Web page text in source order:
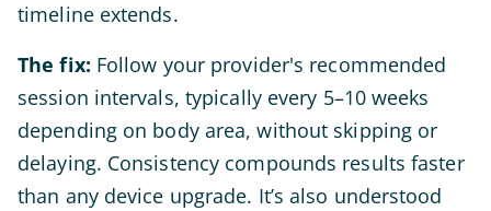
timeline extends.
The fix: Follow your provider's recommended
session intervals, typically every 5–10 weeks
depending on body area, without skipping or
delaying. Consistency compounds results faster
than any device upgrade. It’s also understood